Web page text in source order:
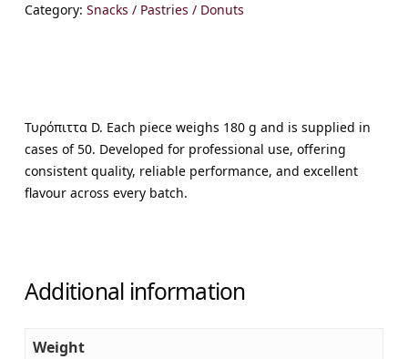
Category: Snacks / Pastries / Donuts
Τυρόπιττα D. Each piece weighs 180 g and is supplied in
cases of 50. Developed for professional use, offering
consistent quality, reliable performance, and excellent
flavour across every batch.
Additional information
Weight